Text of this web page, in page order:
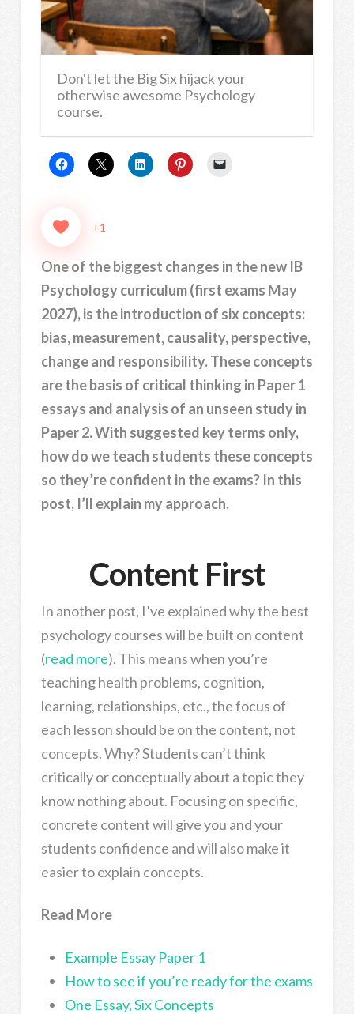
Don't let the Big Six hijack your
otherwise awesome Psychology
course.
+1
One of the biggest changes in the new IB
Psychology curriculum (first exams May
2027), is the introduction of six concepts:
bias, measurement, causality, perspective,
change and responsibility. These concepts
are the basis of critical thinking in Paper 1
essays and analysis of an unseen study in
Paper 2. With suggested key terms only,
how do we teach students these concepts
so they’re confident in the exams? In this
post, I’ll explain my approach.
Content First
In another post, I’ve explained why the best
psychology courses will be built on content
(read more). This means when you’re
teaching health problems, cognition,
learning, relationships, etc., the focus of
each lesson should be on the content, not
concepts. Why? Students can’t think
critically or conceptually about a topic they
know nothing about. Focusing on specific,
concrete content will give you and your
students confidence and will also make it
easier to explain concepts.
Read More
Example Essay Paper 1
How to see if you’re ready for the exams
One Essay, Six Concepts